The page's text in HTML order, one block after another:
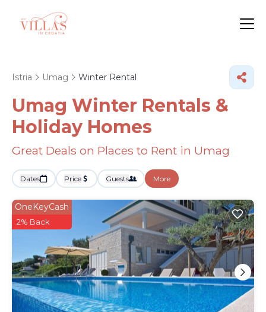
Istria Umag Winter Rental
Umag Winter Rentals &
Holiday Homes
Great Deals on Places to Rent in Umag
Dates Price Guests More
OneKeyCash
2% Back